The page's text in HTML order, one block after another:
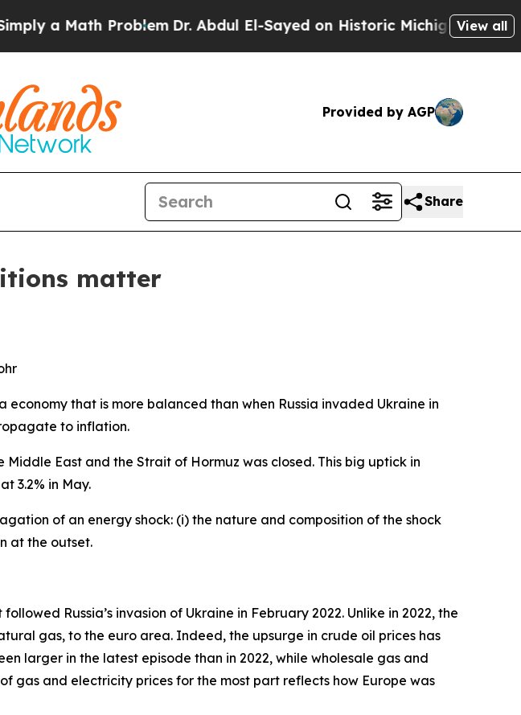
ProblemDr. Abdul El-Sayed on Historic Michigan Win: “People Are
View all
Provided by AGP
Share
matter
that is more balanced than when Russia invaded Ukraine in
to inflation.
East and the Strait of Hormuz was closed. This big uptick in
3.2% in May.
of an energy shock: (i) the nature and composition of the shock
at the outset.
Russia’s invasion of Ukraine in February 2022. Unlike in 2022, the
gas, to the euro area. Indeed, the upsurge in crude oil prices has
larger in the latest episode than in 2022, while wholesale gas and
gas and electricity prices for the most part reflects how Europe was